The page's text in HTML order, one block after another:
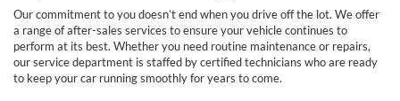
Our commitment to you doesn’t end when you drive off the lot. We offer
a range of after-sales services to ensure your vehicle continues to
perform at its best. Whether you need routine maintenance or repairs,
our service department is staffed by certified technicians who are ready
to keep your car running smoothly for years to come.